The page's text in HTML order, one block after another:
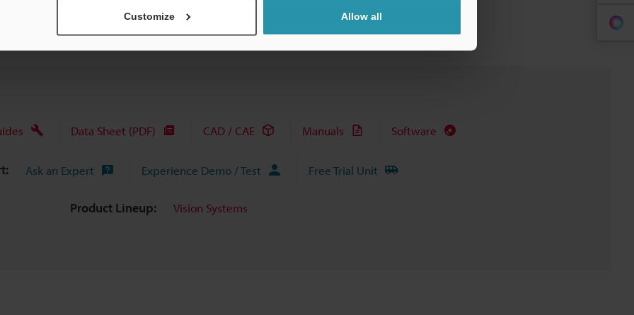
Customize Allow all
Data Sheet (PDF) CAD / CAE Manuals Software
Ask an Expert Experience Demo / Test Free Trial Unit
Product Lineup: Vision Systems